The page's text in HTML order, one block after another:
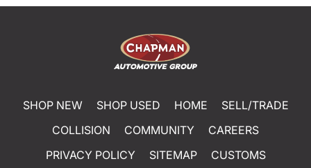
SHOP NEW SHOP USED HOME
SELL/TRADE
COLLISION
COMMUNITY
CAREERS
PRIVACY POLICY
SITEMAP CUSTOMS